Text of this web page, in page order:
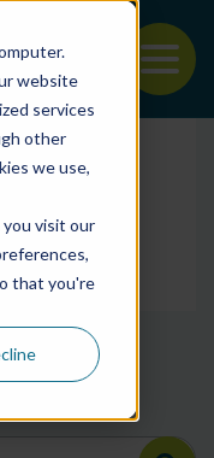
website
services
other
we use,
visit our
that you're
Filter posts by
Filter posts by
Filter posts by BSP